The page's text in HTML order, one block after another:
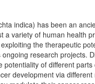
indica) has been an
a variety of human health
the therapeutic
research projects.
potentiality of different
development via different